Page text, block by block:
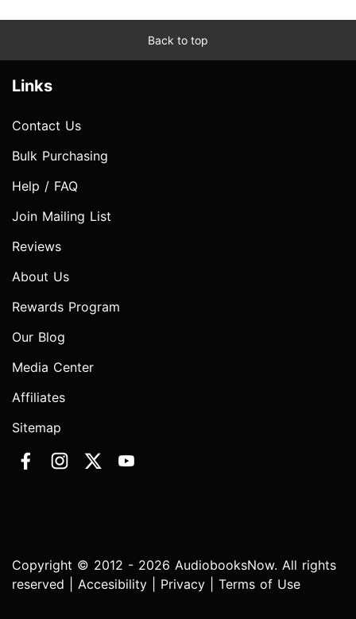
Back to top
Links
Contact Us
Bulk Purchasing
Help / FAQ
Join Mailing List
Reviews
About Us
Rewards Program
Our Blog
Media Center
Affiliates
Sitemap
Copyright © 2012 - 2026 AudiobooksNow. All rights
reserved | Accesibility Privacy Terms of Use